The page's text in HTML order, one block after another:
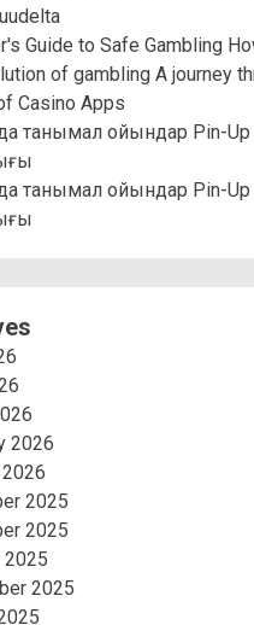
Guide to Safe Gambling
of gambling A journey
Casino Apps
танымал ойындар Pin-Up
танымал ойындар Pin-Up
2026
2025
2025
2025
2025